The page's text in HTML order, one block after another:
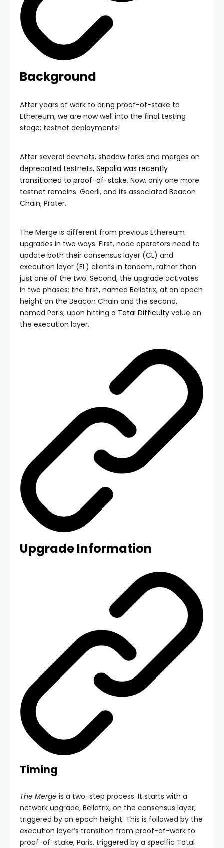
Background
After years of work to bring proof-of-stake to
Ethereum, we are now well into the final testing
stage: testnet deployments!
After several devnets, shadow forks and merges on
deprecated testnets, Sepolia was recently
transitioned to proof-of-stake. Now, only one more
testnet remains: Goerli, and its associated Beacon
Chain, Prater.
The Merge is different from previous Ethereum
upgrades in two ways. First, node operators need to
update both their consensus layer (CL) and
execution layer (EL) clients in tandem, rather than
just one of the two. Second, the upgrade activates
in two phases: the first, named Bellatrix, at an epoch
height on the Beacon Chain and the second,
named Paris, upon hitting a Total Difficulty value on
the execution layer.
Upgrade Information
Timing
The Merge is a two-step process. It starts with a
network upgrade, Bellatrix, on the consensus layer,
triggered by an epoch height. This is followed by the
execution layer’s transition from proof-of-work to
proof-of-stake, Paris, triggered by a specific Total